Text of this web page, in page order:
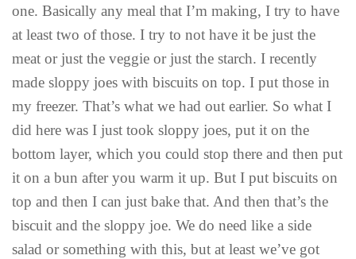
one. Basically any meal that I’m making, I try to have
at least two of those. I try to not have it be just the
meat or just the veggie or just the starch. I recently
made sloppy joes with biscuits on top. I put those in
my freezer. That’s what we had out earlier. So what I
did here was I just took sloppy joes, put it on the
bottom layer, which you could stop there and then put
it on a bun after you warm it up. But I put biscuits on
top and then I can just bake that. And then that’s the
biscuit and the sloppy joe. We do need like a side
salad or something with this, but at least we’ve got